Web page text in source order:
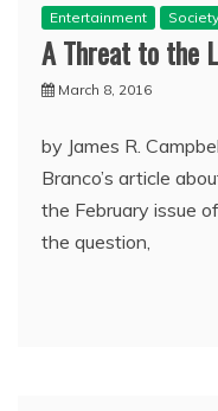
Entertainment
A Threat to the
March 8, 2016
by James R.
Branco’s article
the February issue
the question,